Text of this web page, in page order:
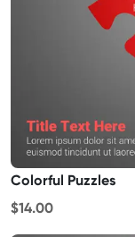
Colorful Puzzles
$14.00